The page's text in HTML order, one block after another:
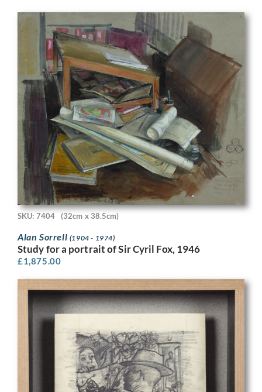
SKU: 7404 (32cm x 38.5cm)
Alan Sorrell (1904 - 1974)
Study for a portrait of Sir Cyril Fox, 1946
£1,875.00